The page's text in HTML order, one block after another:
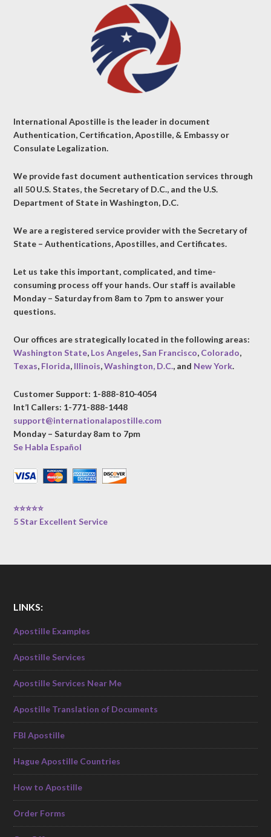
International Apostille is the leader in document
Authentication, Certification, Apostille, & Embassy or
Consulate Legalization.
We provide fast document authentication services through
all 50 U.S. States, the Secretary of D.C., and the U.S.
Department of State in Washington, D.C.
We are a registered service provider with the Secretary of
State – Authentications, Apostilles, and Certificates.
Let us take this important, complicated, and time-
consuming process off your hands. Our staff is available
Monday – Saturday from 8am to 7pm to answer your
questions.
Our offices are strategically located in the following areas:
Washington State, Los Angeles,San Francisco, Colorado,
Texas, Florida, Illinois,Washington, D.C., and New York.
Customer Support: 1-888-810-4054
Int’l Callers: 1-771-888-1448
support@internationalapostille.com
Monday – Saturday 8am to 7pm
Se Habla Español
⭐⭐⭐⭐⭐
5 Star Excellent Service
LINKS:
Apostille Examples
Apostille Services
Apostille Services Near Me
Apostille Translation of Documents
FBI Apostille
Hague Apostille Countries
How to Apostille
Order Forms